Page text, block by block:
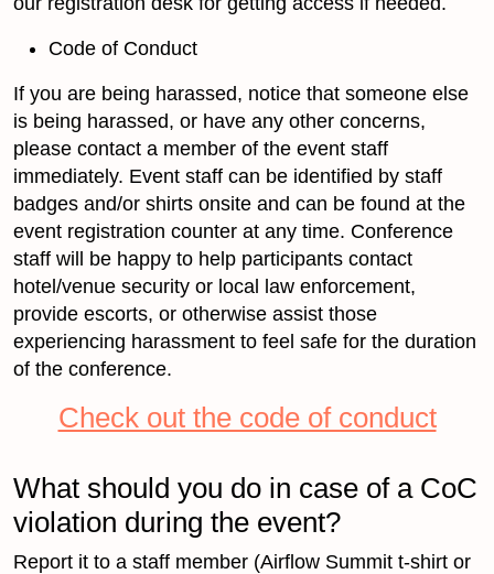
Code of Conduct
If you are being harassed, notice that someone else
is being harassed, or have any other concerns,
please contact a member of the event staff
immediately. Event staff can be identified by staff
badges and/or shirts onsite and can be found at the
event registration counter at any time. Conference
staff will be happy to help participants contact
hotel/venue security or local law enforcement,
provide escorts, or otherwise assist those
experiencing harassment to feel safe for the duration
of the conference.
Check out the code of conduct
What should you do in case of a CoC
violation during the event?
Report it to a staff member (Airflow Summit t-shirt or